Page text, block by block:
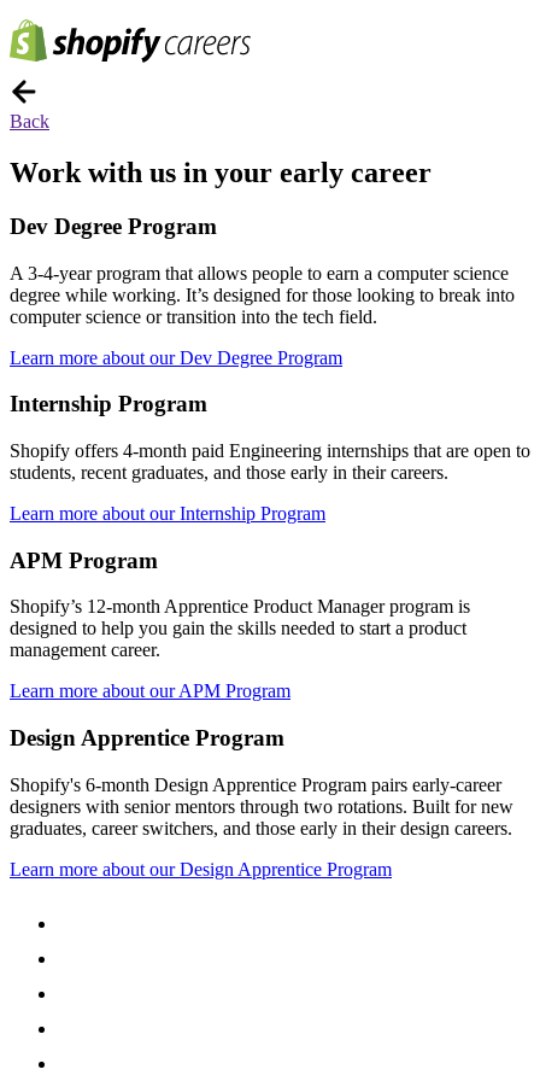
Back
Work with us in your early career
Dev Degree Program
A 3-4-year program that allows people to earn a computer science
degree while working. It’s designed for those looking to break into
computer science or transition into the tech field.
Learn more about our Dev Degree Program
Internship Program
Shopify offers 4-month paid Engineering internships that are open to
students, recent graduates, and those early in their careers.
Learn more about our Internship Program
APM Program
Shopify’s 12-month Apprentice Product Manager program is
designed to help you gain the skills needed to start a product
management career.
Learn more about our APM Program
Design Apprentice Program
Shopify's 6-month Design Apprentice Program pairs early-career
designers with senior mentors through two rotations. Built for new
graduates, career switchers, and those early in their design careers.
Learn more about our Design Apprentice Program